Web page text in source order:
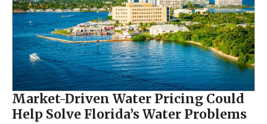
Market-Driven Water Pricing Could
Help Solve Florida’s Water Problems